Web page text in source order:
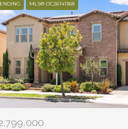
MLS® OC26141368